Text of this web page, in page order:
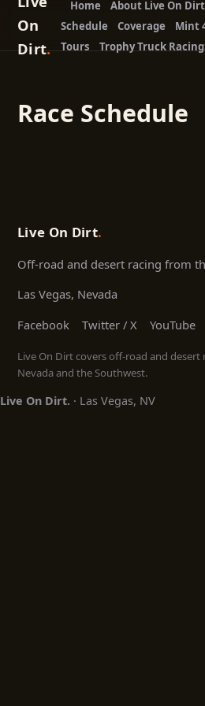
On
Dirt.
Home About Live On Dirt
Schedule
Coverage Mint
Tours
Trophy Truck
Race Schedule
Live On Dirt.
Off-road and desert racing from
Las Vegas, Nevada
Facebook
Twitter / X YouTube
Live On Dirt covers off-road and desert
Nevada and the Southwest.
Live On Dirt. · Las Vegas, NV